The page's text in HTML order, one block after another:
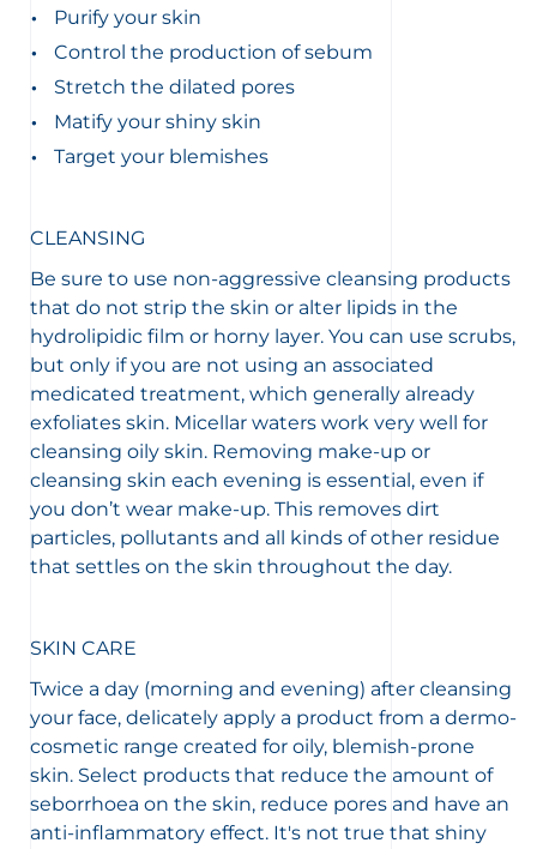
Purify your skin
Control the production of sebum
Stretch the dilated pores
Matify your shiny skin
Target your blemishes
CLEANSING
Be sure to use non-aggressive cleansing products
that do not strip the skin or alter lipids in the
hydrolipidic film or horny layer. You can use scrubs,
but only if you are not using an associated
medicated treatment, which generally already
exfoliates skin. Micellar waters work very well for
cleansing oily skin. Removing make-up or
cleansing skin each evening is essential, even if
you don’t wear make-up. This removes dirt
particles, pollutants and all kinds of other residue
that settles on the skin throughout the day.
SKIN CARE
Twice a day (morning and evening) after cleansing
your face, delicately apply a product from a dermo-
cosmetic range created for oily, blemish-prone
skin. Select products that reduce the amount of
seborrhoea on the skin, reduce pores and have an
anti-inflammatory effect. It's not true that shiny